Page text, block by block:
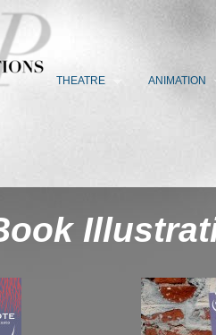
THEATRE ANIMATION